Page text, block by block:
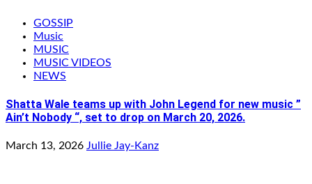
GOSSIP
Music
MUSIC
MUSIC VIDEOS
NEWS
Shatta Wale teams up with John Legend for new music ”
Ain’t Nobody “, set to drop on March 20, 2026.
March 13, 2026 Jullie Jay-Kanz